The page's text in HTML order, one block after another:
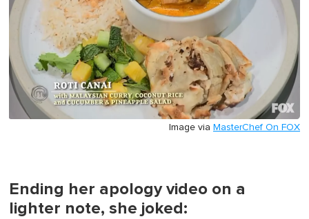
Image via MasterChef On FOX
Ending her apology video on a
lighter note, she joked: